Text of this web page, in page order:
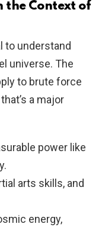
the Context of
to understand
universe. The
to brute force
a major
power like
arts skills, and
energy,